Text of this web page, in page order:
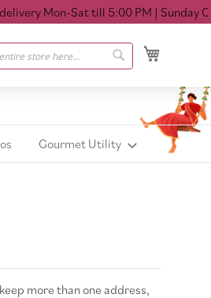
Mon-Sat till 5:00 PM | Sunday
Gourmet Utility
more than one address,